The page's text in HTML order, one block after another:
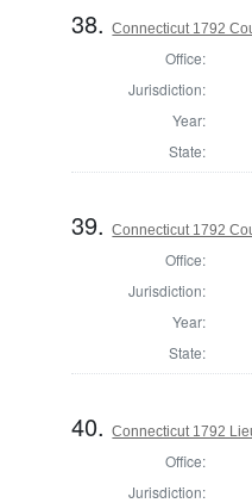
38.Connecticut 1792
Office:
Jurisdiction:
Year:
State:
39.Connecticut 1792
Office:
Jurisdiction:
Year:
State:
40.Connecticut 1792
Office:
Jurisdiction: